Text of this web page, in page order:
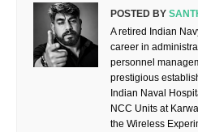
POSTED BY
A retired Indian
career in
personnel
prestigious
Indian Naval
NCC Units at
the Wireless